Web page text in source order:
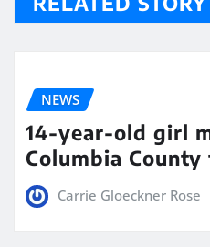
NEWS
14-year-old girl
Columbia
Carrie Gloeckner Rose